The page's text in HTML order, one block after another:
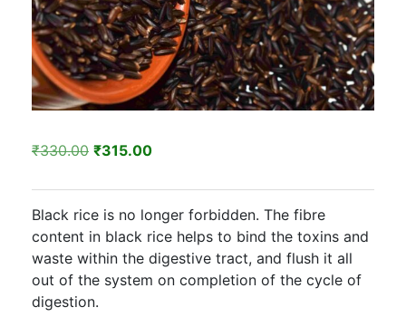
₹330.00 Original
was:
₹330.00.
₹315.00Current
is:
₹315.00.
Black rice is no longer forbidden. The fibre
content in black rice helps to bind the toxins and
waste within the digestive tract, and flush it all
out of the system on completion of the cycle of
digestion.